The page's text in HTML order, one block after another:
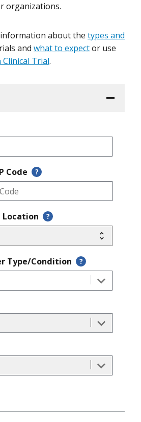
Code ?
?
Type/Condition ?
organizations.
about the types and
and what to expector use
Clinical Trial.